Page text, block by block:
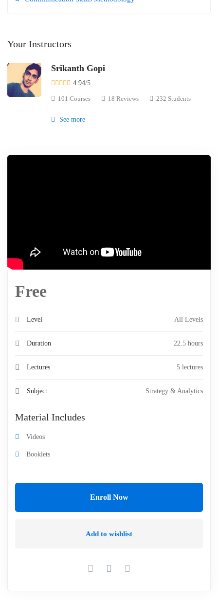
Your Instructors
Srikanth Gopi
4.94/5
101 Courses 18 Reviews 232 Students
See more
Free
Level All Levels
Duration 22.5 hours
Lectures 5 lectures
Subject Strategy & Analytics
Material Includes
Videos
Booklets
Enroll Now
Add to wishlist